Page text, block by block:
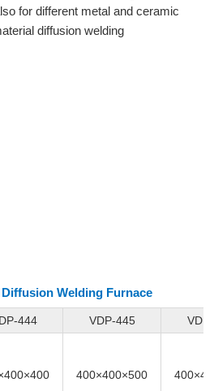
for different metal and ceramic
diffusion welding
Welding Furnace
444 VDP-445
400×400×500